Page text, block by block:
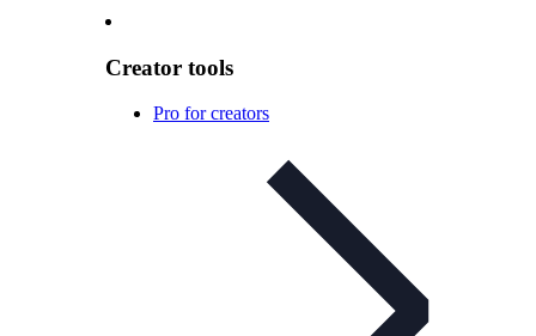
Creator tools
Pro for creators